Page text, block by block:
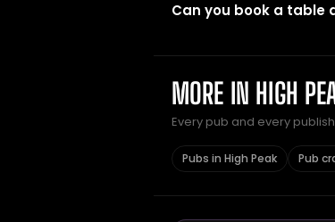
Can you book a table
MORE IN HIGH
Every pub and every
Pubs in High Peak Pub